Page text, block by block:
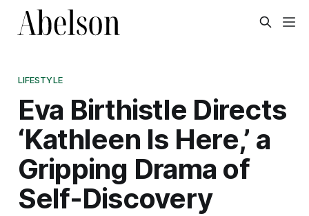
LIFESTYLE
Eva Birthistle Directs
‘Kathleen Is Here,’ a
Gripping Drama of
Self-Discovery